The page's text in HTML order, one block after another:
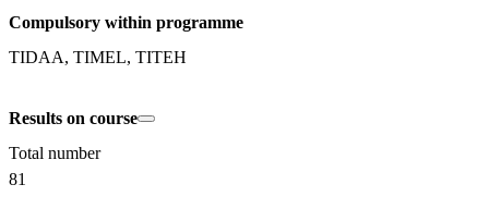
Compulsory within programme
TIDAA, TIMEL, TITEH
Results on course
Total number
81